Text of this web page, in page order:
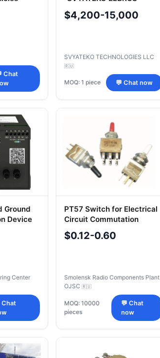
50
Chat
Model SE2C
$4,200-15,000
SVYATEKO TECHNOLOGIES LLC
🇷🇺
MOQ: 1 piece 💬 Chat now
Ground
Device
Center
Chat
PT57 Switch for Electrical
Circuit Commutation
$0.12-0.60
Smolensk Radio Components Plant
OJSC
🇷🇺
MOQ: 10000
pieces
💬 Chat
now